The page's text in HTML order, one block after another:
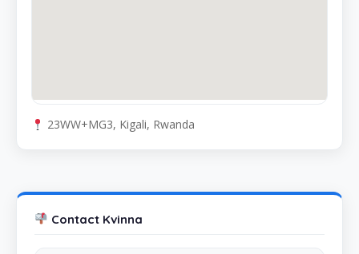
23WW+MG3, Kigali, Rwanda
Contact Kvinna